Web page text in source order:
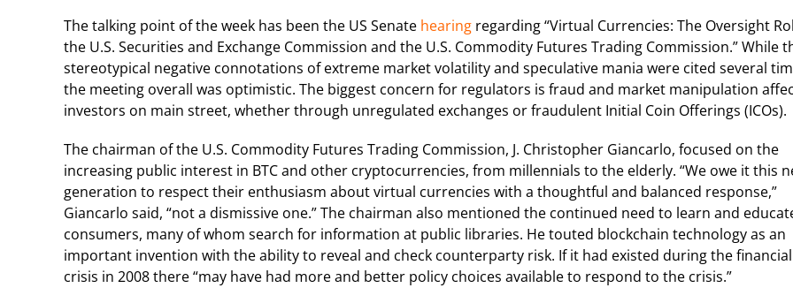
The talking point of the week has been the US Senate hearing regarding “Virtual Currencies: The Oversight
the U.S. Securities and Exchange Commission and the U.S. Commodity Futures Trading Commission.” While
stereotypical negative connotations of extreme market volatility and speculative mania were cited several
the meeting overall was optimistic. The biggest concern for regulators is fraud and market manipulation
investors on main street, whether through unregulated exchanges or fraudulent Initial Coin Offerings (ICOs).
The chairman of the U.S. Commodity Futures Trading Commission, J. Christopher Giancarlo, focused on the
increasing public interest in BTC and other cryptocurrencies, from millennials to the elderly. “We owe it this
generation to respect their enthusiasm about virtual currencies with a thoughtful and balanced response,”
Giancarlo said, “not a dismissive one.” The chairman also mentioned the continued need to learn and
consumers, many of whom search for information at public libraries. He touted blockchain technology as an
important invention with the ability to reveal and check counterparty risk. If it had existed during the financial
crisis in 2008 there “may have had more and better policy choices available to respond to the crisis.”